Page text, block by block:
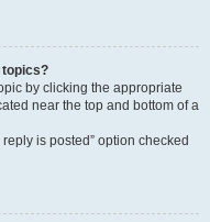
topics?
by clicking the appropriate
near the top and bottom of a
is posted” option checked